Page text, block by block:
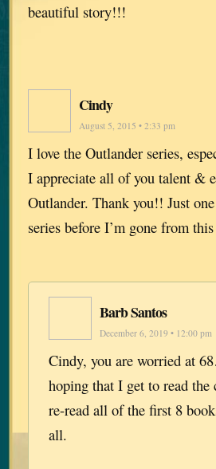
beautiful story!!!
Cindy
August 5, 2015 • 2:33 pm
I love the Outlander series,
I appreciate all of you talent &
Outlander. Thank you!! Just
series before I’m gone from
Barb Santos
December 6, 2019 • 12:00 pm
Cindy, you are worried at
hoping that I get to read the
re-read all of the first 8
all.